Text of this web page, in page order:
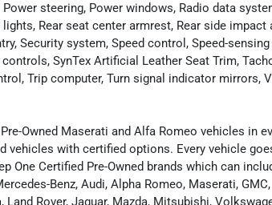
steering, Power windows, Radio data
Rear seat center armrest, Rear side
Security system, Speed control, Speed-
SynTex Artificial Leather Seat Trim,
Trip computer, Turn signal indicator mirrors,
Owned Maserati and Alfa Romeo vehicles in
vehicles with certified options. Every vehicle
One Certified Pre-Owned brands which can
Benz, Audi, Alpha Romeo, Maserati,